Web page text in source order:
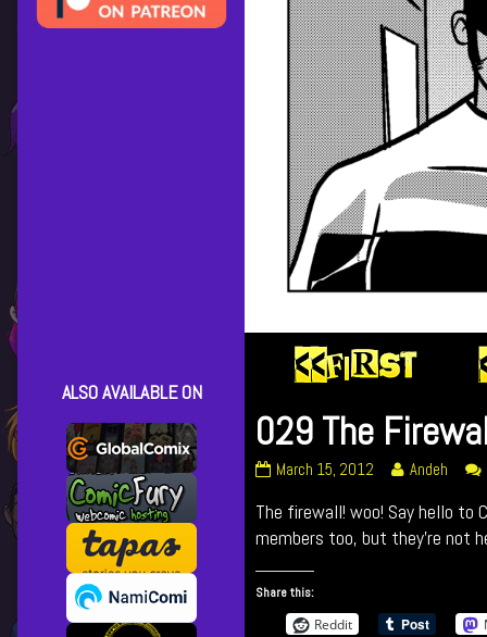
029 The
029
Firewall
published
March 15, 2012
Read
posts
by
the
029
Andeh
The firewall! woo! Say hello to
members too, but they’re not
Share this:
Reddit
ALSO AVAILABLE ON